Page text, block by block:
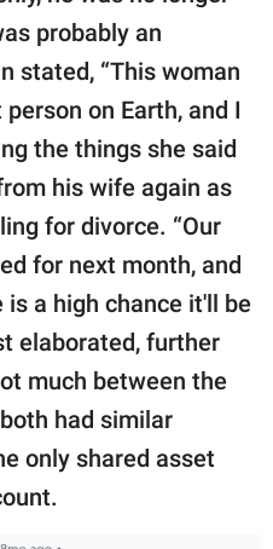
probably an
stated, “This woman
on Earth, and I
the things she said
his wife again as
for divorce. “Our
for next month, and
a high chance it'll be
elaborated, further
much between the
had similar
only shared asset